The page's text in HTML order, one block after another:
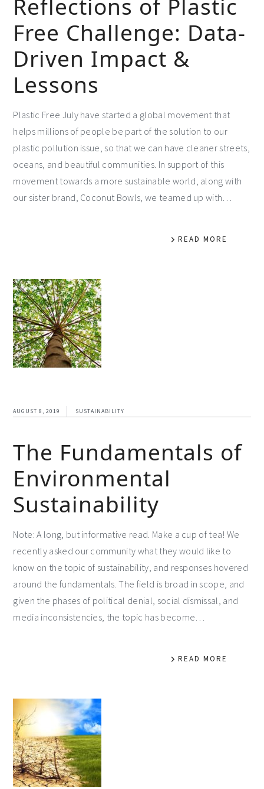
Reflections of Plastic
Free Challenge: Data-
Driven Impact &
Lessons
Plastic Free July have started a global movement that
helps millions of people be part of the solution to our
plastic pollution issue, so that we can have cleaner streets,
oceans, and beautiful communities. In support of this
movement towards a more sustainable world, along with
our sister brand, Coconut Bowls, we teamed up with…
READ MORE
AUGUST 8, 2019 SUSTAINABILITY
The Fundamentals of
Environmental
Sustainability
Note: A long, but informative read. Make a cup of tea! We
recently asked our community what they would like to
know on the topic of sustainability, and responses hovered
around the fundamentals. The field is broad in scope, and
given the phases of political denial, social dismissal, and
media inconsistencies, the topic has become…
READ MORE